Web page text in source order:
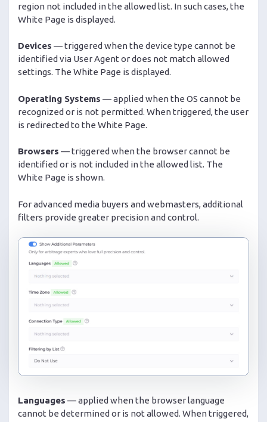
region not included in the allowed list. In such cases, the
White Page is displayed.
Devices — triggered when the device type cannot be
identified via User Agent or does not match allowed
settings. The White Page is displayed.
Operating Systems — applied when the OS cannot be
recognized or is not permitted. When triggered, the user
is redirected to the White Page.
Browsers — triggered when the browser cannot be
identified or is not included in the allowed list. The
White Page is shown.
For advanced media buyers and webmasters, additional
filters provide greater precision and control.
Languages — applied when the browser language
cannot be determined or is not allowed. When triggered,